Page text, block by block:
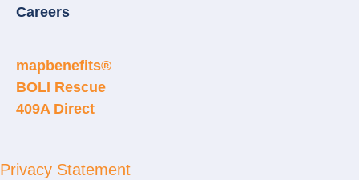
Careers
mapbenefits®
BOLI Rescue
409A Direct
Privacy Statement